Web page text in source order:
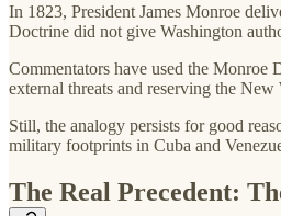
In 1823, President James Monroe
Doctrine did not give Washington
Commentators have used the Monroe
external threats and reserving the
Still, the analogy persists for good
military footprints in Cuba and
The Real Precedent: